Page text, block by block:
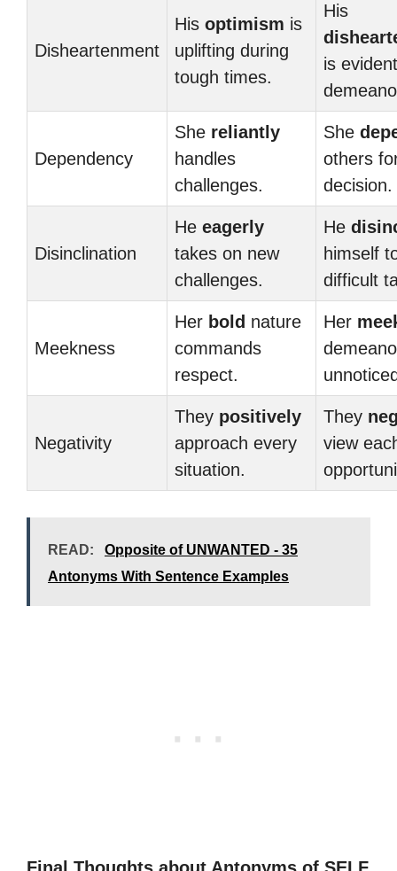
Disheartenment
His optimism is
uplifting during
tough times.
His
is
Dependency
She reliantly
handles
challenges.
She
others
decision.
Disinclination
He eagerly
takes on new
challenges.
He
himself
difficult
Meekness
Her bold nature
commands
respect.
Her
Negativity
They positively
approach every
situation.
They
view
READ:
Opposite of UNWANTED - 35
Antonyms With Sentence Examples